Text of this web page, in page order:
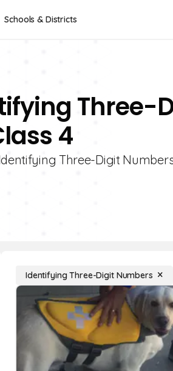
Schools & Districts
Three-
4
Three-Digit
Identifying Three-Digit Numbers